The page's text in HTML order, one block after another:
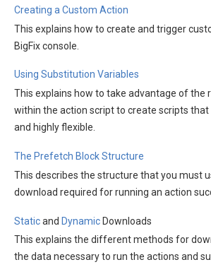
Creating a Custom Action
This explains how to create and trigger
BigFix console.
Using Substitution Variables
This explains how to take advantage of the
within the action script to create scripts
and highly flexible.
The Prefetch Block Structure
This describes the structure that you must
download required for running an action
Staticand DynamicDownloads
This explains the different methods for
the data necessary to run the actions and